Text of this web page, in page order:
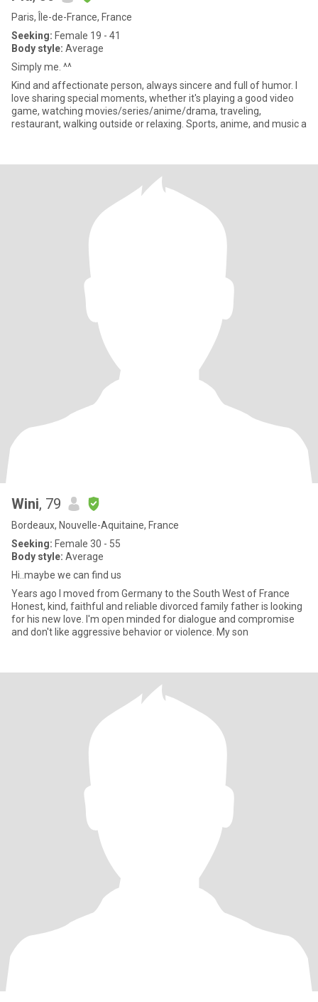
Paris, Île-de-France, France
Seeking: Female 19 - 41
Body style: Average
Simply me. ^^
Kind and affectionate person, always sincere and full of humor. I
love sharing special moments, whether it's playing a good video
game, watching movies/series/anime/drama, traveling,
restaurant, walking outside or relaxing. Sports, anime, and music a
Wini, 79
Bordeaux, Nouvelle-Aquitaine, France
Seeking: Female 30 - 55
Body style: Average
Hi..maybe we can find us
Years ago I moved from Germany to the South West of France
Honest, kind, faithful and reliable divorced family father is looking
for his new love. I'm open minded for dialogue and compromise
and don't like aggressive behavior or violence. My son